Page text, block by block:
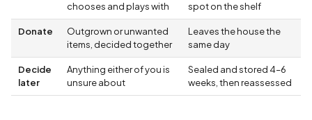
chooses and plays with
spot on the shelf
Donate
Outgrown or unwanted
items, decided together
Leaves the house the
same day
Decide
later
Anything either of you is
unsure about
Sealed and stored 4–6
weeks, then reassessed